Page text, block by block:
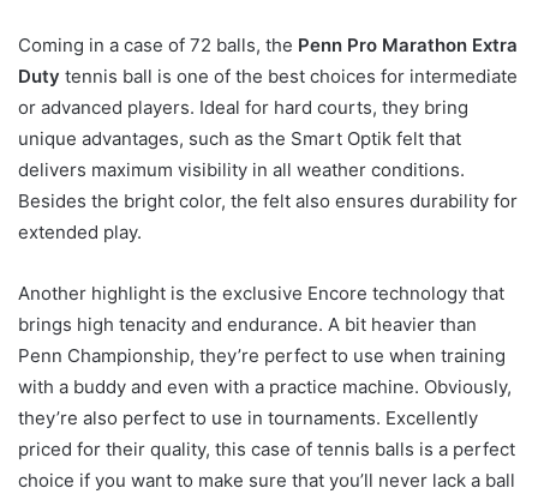
Coming in a case of 72 balls, the Penn Pro Marathon Extra
Duty tennis ball is one of the best choices for intermediate
or advanced players. Ideal for hard courts, they bring
unique advantages, such as the Smart Optik felt that
delivers maximum visibility in all weather conditions.
Besides the bright color, the felt also ensures durability for
extended play.
Another highlight is the exclusive Encore technology that
brings high tenacity and endurance. A bit heavier than
Penn Championship, they’re perfect to use when training
with a buddy and even with a practice machine. Obviously,
they’re also perfect to use in tournaments. Excellently
priced for their quality, this case of tennis balls is a perfect
choice if you want to make sure that you’ll never lack a ball